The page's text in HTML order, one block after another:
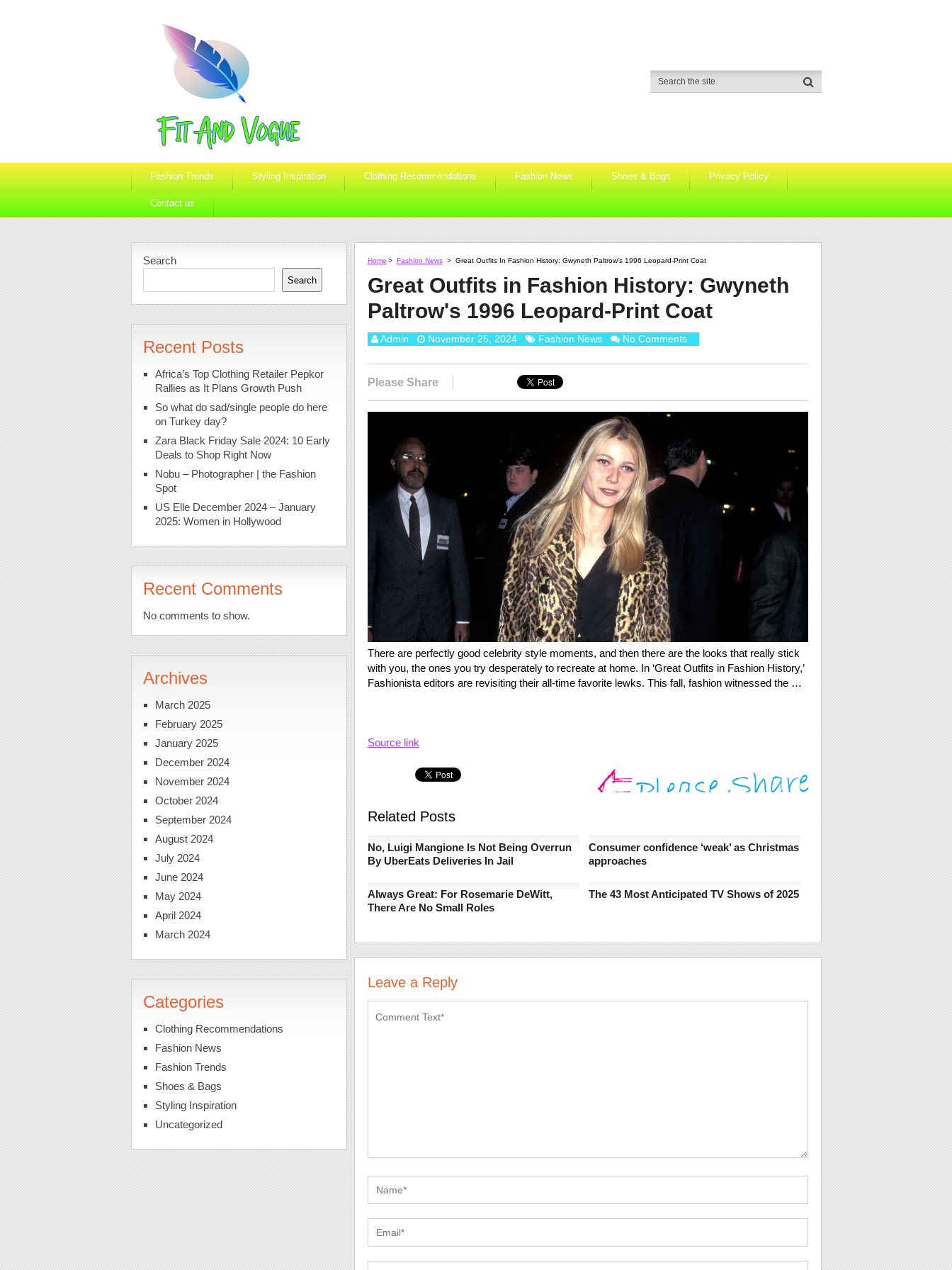
Fashion Trends Styling Inspiration Clothing Recommendations Fashion News Shoes & Bags Privacy Policy
Contact us
Home > Fashion News > Great Outfits In Fashion History: Gwyneth Paltrow's 1996 Leopard-Print Coat
Great Outfits in Fashion History: Gwyneth
Paltrow's 1996 Leopard-Print Coat
Admin November 25, 2024 Fashion News No Comments
Please Share
There are perfectly good celebrity style moments, and then there are the looks that really stick
with you, the ones you try desperately to recreate at home. In ‘Great Outfits in Fashion History,’
Fashionista editors are revisiting their all-time favorite lewks. This fall, fashion witnessed the …
Source link
Related Posts
No, Luigi Mangione Is Not Being Overrun
By UberEats Deliveries In Jail
Consumer confidence ‘weak’ as Christmas
approaches
Always Great: For Rosemarie DeWitt,
There Are No Small Roles
The 43 Most Anticipated TV Shows of 2025
Leave a Reply
Search
Search
Recent Posts
Africa’s Top Clothing Retailer Pepkor
Rallies as It Plans Growth Push
So what do sad/single people do here
on Turkey day?
Zara Black Friday Sale 2024: 10 Early
Deals to Shop Right Now
Nobu – Photographer | the Fashion
Spot
US Elle December 2024 – January
2025: Women in Hollywood
Recent Comments
No comments to show.
Archives
March 2025
February 2025
January 2025
December 2024
November 2024
October 2024
September 2024
August 2024
July 2024
June 2024
May 2024
April 2024
March 2024
Categories
Clothing Recommendations
Fashion News
Fashion Trends
Shoes & Bags
Styling Inspiration
Uncategorized